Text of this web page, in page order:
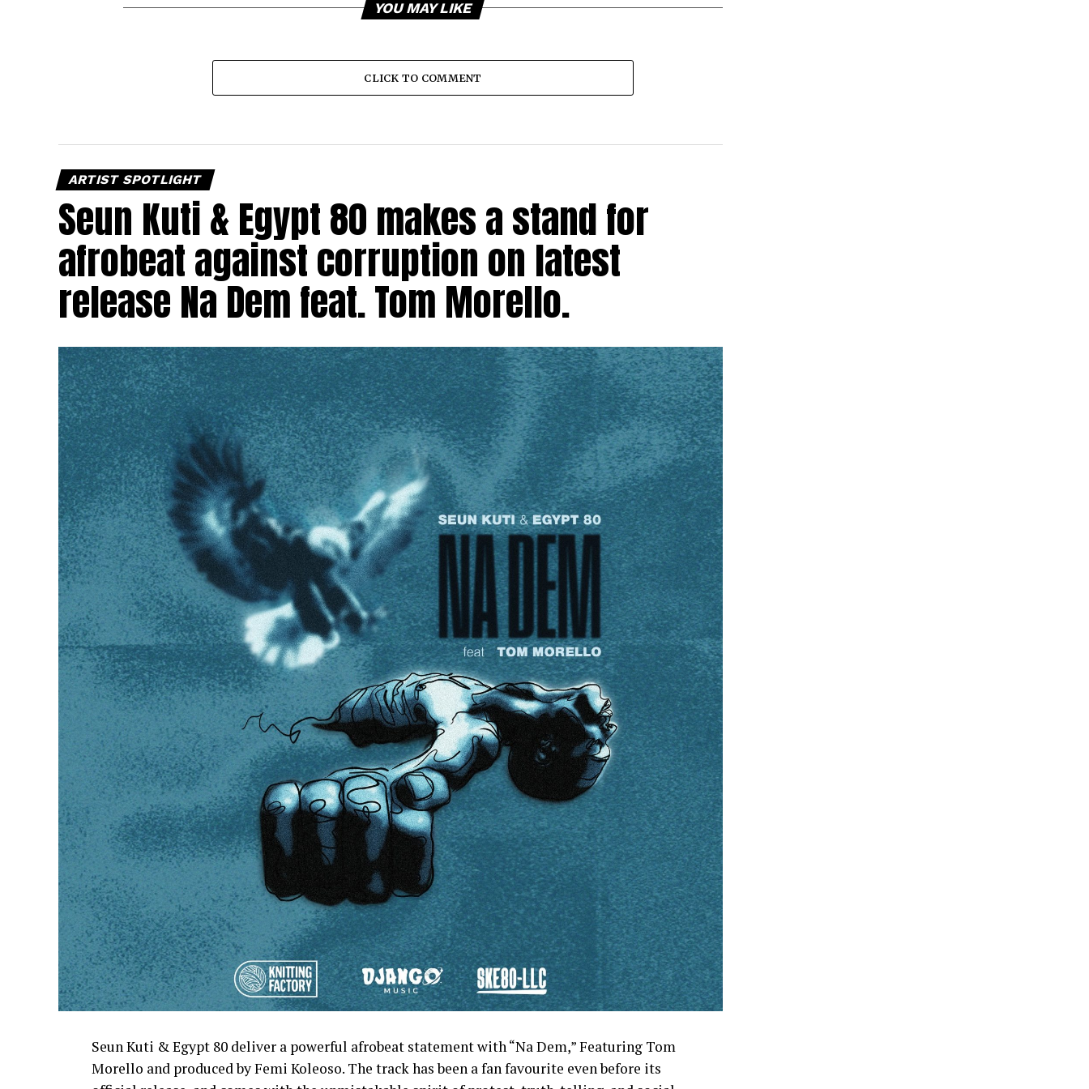
YOU MAY LIKE
CLICK TO COMMENT
ARTIST SPOTLIGHT
Seun Kuti & Egypt 80 makes a stand for
afrobeat against corruption on latest
release Na Dem feat. Tom Morello.
Seun Kuti & Egypt 80 deliver a powerful afrobeat statement with “Na Dem,” Featuring Tom
Morello and produced by Femi Koleoso. The track has been a fan favourite even before its